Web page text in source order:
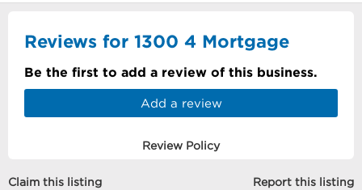
Reviews for 1300 4 Mortgage
Be the first to add a review of this business.
Add a review
Review Policy
Claim this listing Report this listing